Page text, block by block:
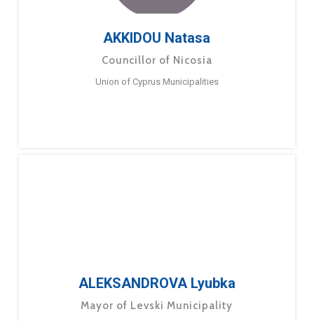
AKKIDOU Natasa
Councillor of Nicosia
Union of Cyprus Municipalities
ALEKSANDROVA Lyubka
Mayor of Levski Municipality